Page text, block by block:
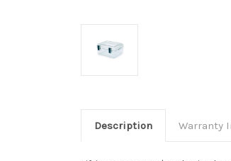
Description Warranty